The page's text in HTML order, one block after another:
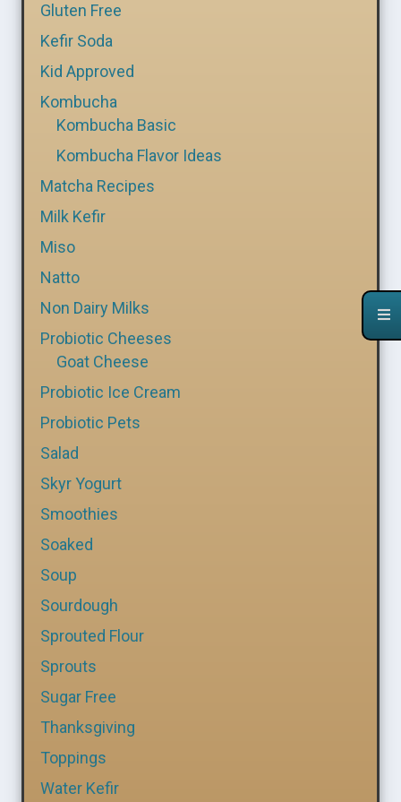
Gluten Free
Kefir Soda
Kid Approved
Kombucha
Kombucha Basic
Kombucha Flavor Ideas
Matcha Recipes
Milk Kefir
Miso
Natto
Non Dairy Milks
Probiotic Cheeses
Goat Cheese
Probiotic Ice Cream
Probiotic Pets
Salad
Skyr Yogurt
Smoothies
Soaked
Soup
Sourdough
Sprouted Flour
Sprouts
Sugar Free
Thanksgiving
Toppings
Water Kefir